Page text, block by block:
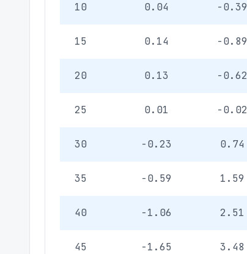
10 0.04 -0.39
15 0.14 -0.89
20 0.13 -0.62
25 0.01 -0.02
30 -0.23 0.74
35 -0.59 1.59
40 -1.06 2.51
45 -1.65 3.48